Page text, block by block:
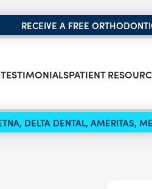
RECEIVE A FREE
TESTIMONIALSPATIENT
DELTA DENTAL, AMERITAS,